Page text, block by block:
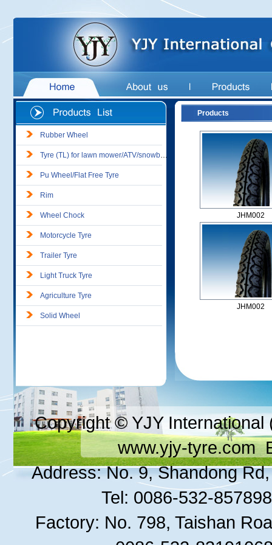
Rubber Wheel
Tyre (TL) for lawn mower/ATV/snowblower
Pu Wheel/Flat Free Tyre
Rim
Wheel Chock
Motorcycle Tyre
Trailer Tyre
Light Truck Tyre
Agriculture Tyre
Solid Wheel
Products
JHM002
JHM002
Copyright © YJY International
www.yjy-tyre.com
Address: No. 9, Shandong Rd,
Tel: 0086-532-
Factory: No. 798, Taishan